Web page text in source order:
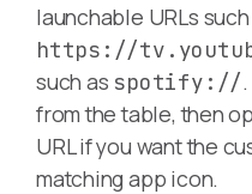
launchable URLs
https://
such as spotify://
from the table, then
URL if you want the
matching app icon.